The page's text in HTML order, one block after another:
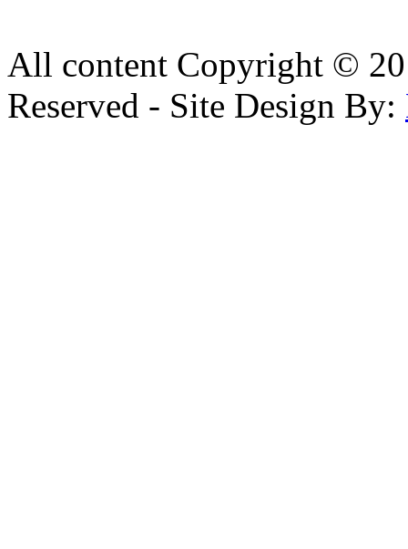
All content Copyright ©
Reserved - Site Design By: